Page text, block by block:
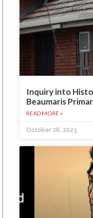
Inquiry into
Beaumaris
READ MORE »
October 26, 2023